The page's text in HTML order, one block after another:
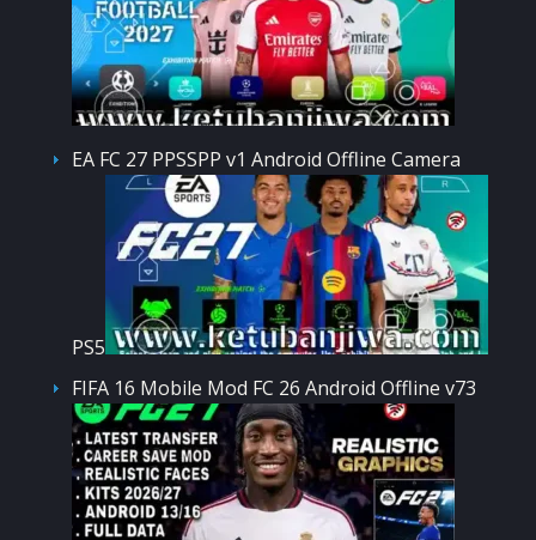
EA FC 27 PPSSPP v1 Android Offline Camera
PS5
FIFA 16 Mobile Mod FC 26 Android Offline v73